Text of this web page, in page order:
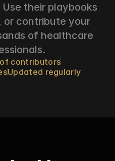
their playbooks
or contribute your
of healthcare
contributors
Updated regularly